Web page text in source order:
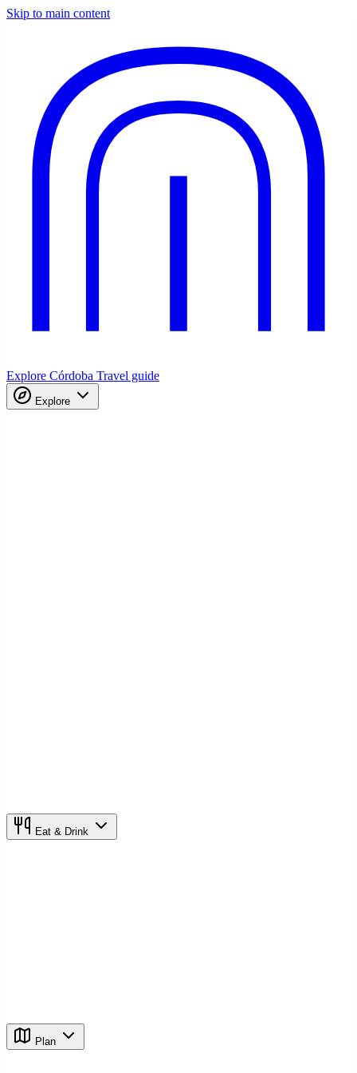
Skip to main content
Explore Córdoba Travel guide
Explore
Eat & Drink
Plan